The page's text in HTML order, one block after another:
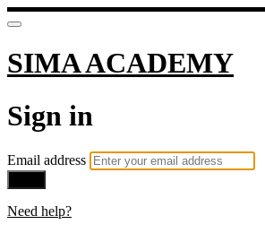
SIMA ACADEMY
Sign in
Email address
Need help?